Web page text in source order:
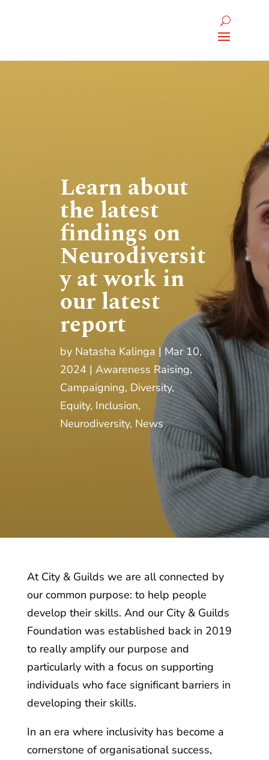
Learn about
the latest
findings on
Neurodiversit
y at work in
our latest
report
by Natasha Kalinga
Mar 10,
2024
Awareness Raising,
Campaigning, Diversity,
Equity, Inclusion,
Neurodiversity, News
At City & Guilds we are all connected by
our common purpose: to help people
develop their skills. And our City & Guilds
Foundation was established back in 2019
to really amplify our purpose and
particularly with a focus on supporting
individuals who face significant barriers in
developing their skills.
In an era where inclusivity has become a
cornerstone of organisational success,